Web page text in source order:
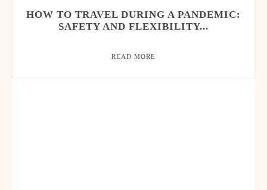
HOW TO TRAVEL DURING A PANDEMIC:
SAFETY AND FLEXIBILITY...
READ MORE